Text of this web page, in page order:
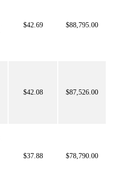
$42.69 $88,795.00
$42.08 $87,526.00
$37.88 $78,790.00